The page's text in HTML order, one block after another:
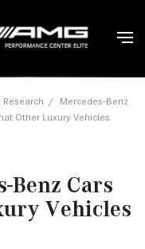
/ Mercedes-Benz
Other Luxury Vehicles
Benz Cars
Vehicles